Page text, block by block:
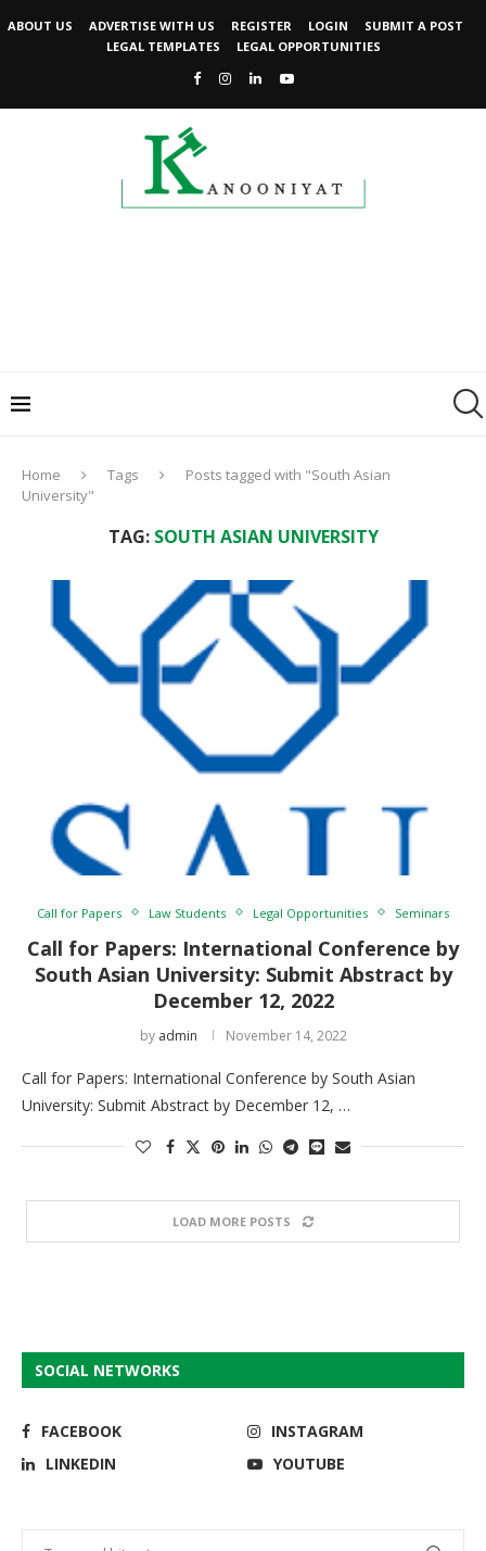
ABOUT US ADVERTISE WITH US REGISTER LOGIN
SUBMIT A POST
LEGAL TEMPLATES
LEGAL OPPORTUNITIES
Home Tags
Posts tagged with "South Asian
University"
TAG: SOUTH ASIAN UNIVERSITY
Call for Papers Law Students Legal Opportunities Seminars
Call for Papers: International Conference by
South Asian University: Submit Abstract by
December 12, 2022
by admin November 14, 2022
Call for Papers: International Conference by South Asian
University: Submit Abstract by December 12, …
LOAD MORE POSTS
SOCIAL NETWORKS
FACEBOOK
INSTAGRAM
LINKEDIN
YOUTUBE